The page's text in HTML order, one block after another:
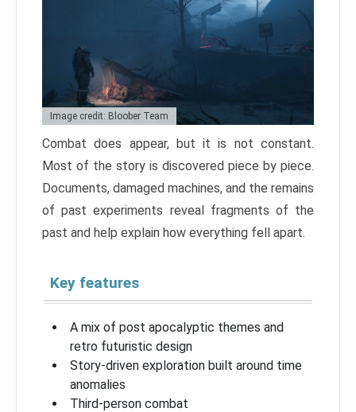
Image credit: Bloober Team
Combat does appear, but it is not constant.
Most of the story is discovered piece by piece.
Documents, damaged machines, and the remains
of past experiments reveal fragments of the
past and help explain how everything fell apart.
Key features
A mix of post apocalyptic themes and
retro futuristic design
Story-driven exploration built around time
anomalies
Third-person combat